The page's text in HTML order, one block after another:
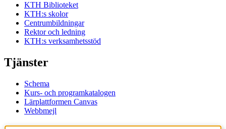
KTH Biblioteket
KTH:s skolor
Centrumbildningar
Rektor och ledning
KTH:s verksamhetsstöd
Tjänster
Schema
Kurs- och programkatalogen
Lärplattformen Canvas
Webbmejl